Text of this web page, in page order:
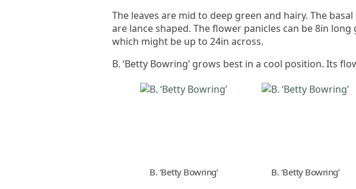
The leaves are mid to deep green and hairy. The
are lance shaped. The flower panicles can be 8in
which might be up to 24in across.
B. ‘Betty Bowring’ grows best in a cool position. Its
B. ‘Betty Bowring’ B. ‘Betty Bowring’